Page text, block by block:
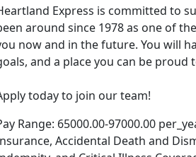
Express is committed to
around since 1978 as one of
now and in the future. You will
and a place you can be proud
today to join our team!
Range: 65000.00-97000.00
Accidental Death and